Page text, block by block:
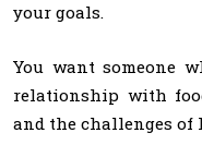
your goals.
You want someone
relationship with
and the challenges